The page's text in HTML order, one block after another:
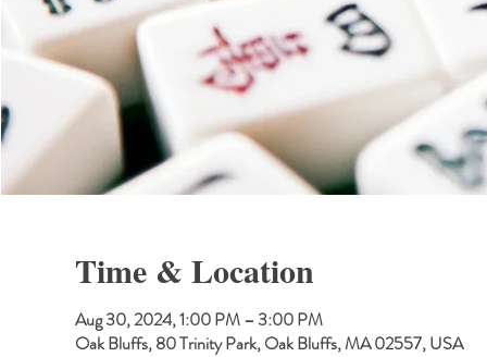
Time & Location
Aug 30, 2024, 1:00 PM – 3:00 PM
Oak Bluffs, 80 Trinity Park, Oak Bluffs, MA 02557, USA